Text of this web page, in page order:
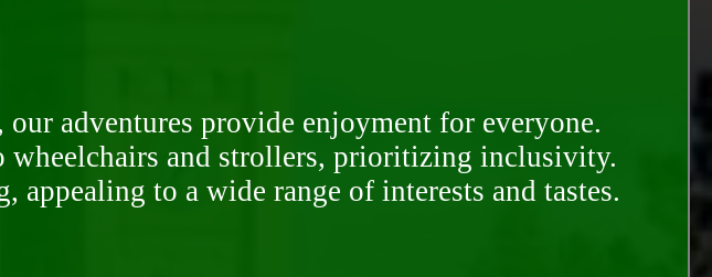
adventures provide enjoyment for everyone.
wheelchairs and strollers, prioritizing inclusivity.
to a wide range of interests and tastes.